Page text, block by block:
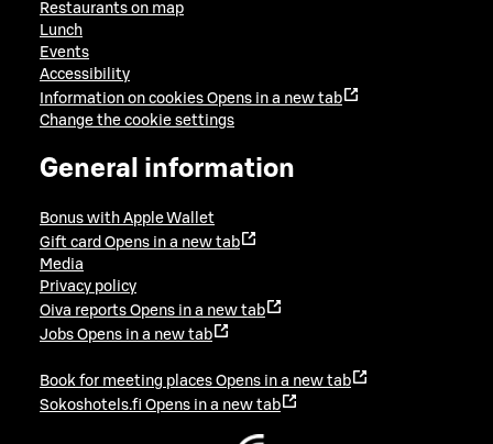
Restaurants on map
Lunch
Events
Accessibility
Information on cookies Opens in a new tab
Change the cookie settings
General information
Bonus with Apple Wallet
Gift card Opens in a new tab
Media
Privacy policy
Oiva reports Opens in a new tab
Jobs Opens in a new tab
Book for meeting places Opens in a new tab
Sokoshotels.fi Opens in a new tab